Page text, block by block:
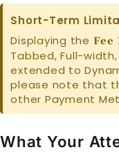
Short-Term
Displaying the Fee
Tabbed, Full-width,
extended to
please note that
other Payment
What Your